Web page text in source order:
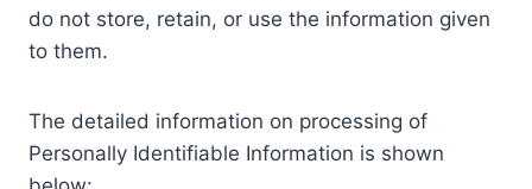
do not store, retain, or use the information given
to them.
The detailed information on processing of
Personally Identifiable Information is shown